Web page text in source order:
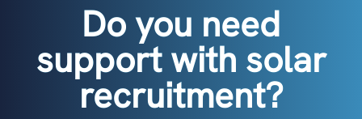
Do you need
support with solar
recruitment?